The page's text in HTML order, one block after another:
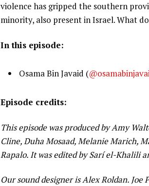
violence has gripped the southern
minority, also present in Israel. What
In this episode:
Osama Bin Javaid (
Episode credits:
This episode was produced by Amy
Cline, Duha Mosaad, Melanie Marich,
Rapalo. It was edited by Sarí el-Khalili
Our sound designer is Alex Roldan.